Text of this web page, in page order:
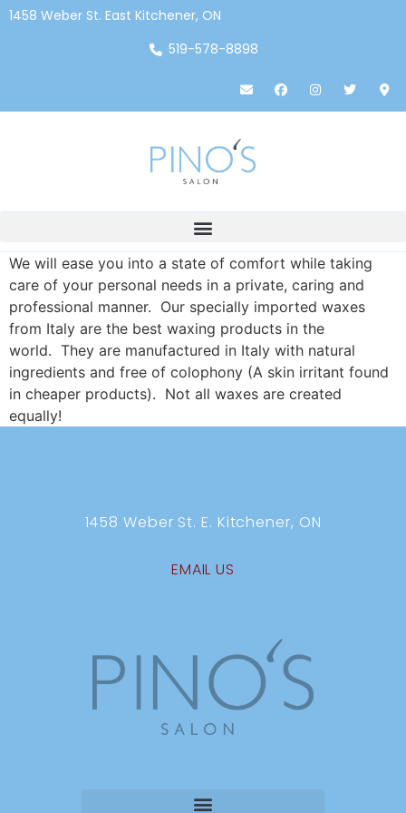
1458 Weber St. East Kitchener, ON
519-578-8898
We will ease you into a state of comfort while taking
care of your personal needs in a private, caring and
professional manner. Our specially imported waxes
from Italy are the best waxing products in the
world. They are manufactured in Italy with natural
ingredients and free of colophony (A skin irritant found
in cheaper products). Not all waxes are created
equally!
1458 Weber St. E. Kitchener, ON
EMAIL US